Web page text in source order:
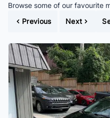
Browse some of our favourite
Previous
Next